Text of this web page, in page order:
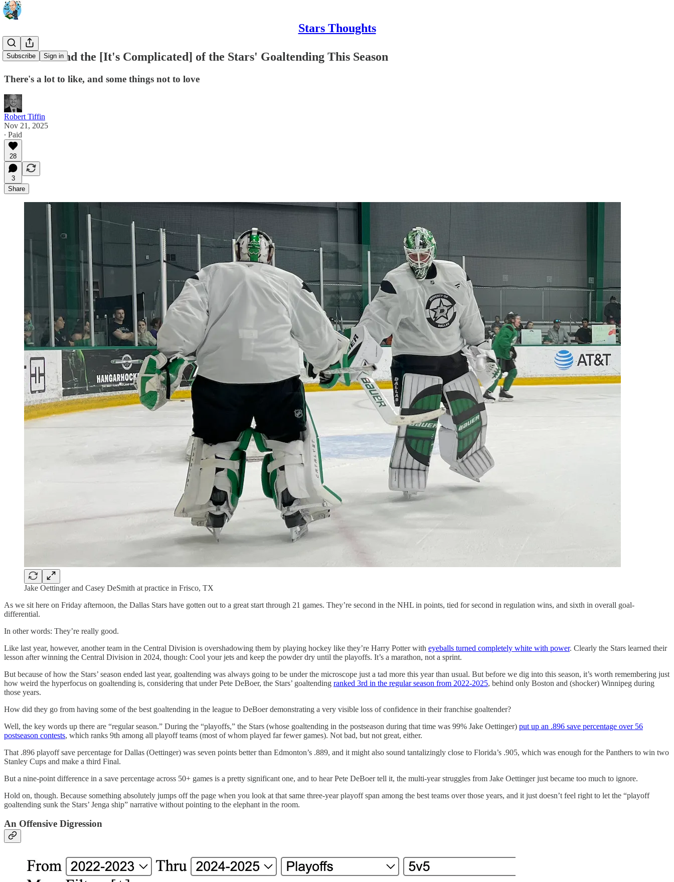
Stars Thoughts
Subscribe Sign in
The Good and the [It's Complicated] of the Stars' Goaltending This Season
There's a lot to like, and some things not to love
Robert Tiffin
Nov 21, 2025
∙ Paid
28
3
Share
Jake Oettinger and Casey DeSmith at practice in Frisco, TX
As we sit here on Friday afternoon, the Dallas Stars have gotten out to a great start through 21 games. They’re second in the NHL in points, tied for second in regulation wins, and sixth in overall goal-
differential.
In other words: They’re really good.
Like last year, however, another team in the Central Division is overshadowing them by playing hockey like they’re Harry Potter with eyeballs turned completely white with power. Clearly the Stars learned their
lesson after winning the Central Division in 2024, though: Cool your jets and keep the powder dry until the playoffs. It’s a marathon, not a sprint.
But because of how the Stars’ season ended last year, goaltending was always going to be under the microscope just a tad more this year than usual. But before we dig into this season, it’s worth remembering just
how weird the hyperfocus on goaltending is, considering that under Pete DeBoer, the Stars’ goaltending ranked 3rd in the regular season from 2022-2025, behind only Boston and (shocker) Winnipeg during
those years.
How did they go from having some of the best goaltending in the league to DeBoer demonstrating a very visible loss of confidence in their franchise goaltender?
Well, the key words up there are “regular season.” During the “playoffs,” the Stars (whose goaltending in the postseason during that time was 99% Jake Oettinger) put up an .896 save percentage over 56
postseason contests, which ranks 9th among all playoff teams (most of whom played far fewer games). Not bad, but not great, either.
That .896 playoff save percentage for Dallas (Oettinger) was seven points better than Edmonton’s .889, and it might also sound tantalizingly close to Florida’s .905, which was enough for the Panthers to win two
Stanley Cups and make a third Final.
But a nine-point difference in a save percentage across 50+ games is a pretty significant one, and to hear Pete DeBoer tell it, the multi-year struggles from Jake Oettinger just became too much to ignore.
Hold on, though. Because something absolutely jumps off the page when you look at that same three-year playoff span among the best teams over those years, and it just doesn’t feel right to let the “playoff
goaltending sunk the Stars’ Jenga ship” narrative without pointing to the elephant in the room.
An Offensive Digression